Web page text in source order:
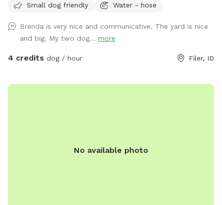
Small dog friendly
Water - hose
Brenda is very nice and communicative. The yard is nice
and big. My two dog... more
4 credits dog / hour Filer, ID
No available photo